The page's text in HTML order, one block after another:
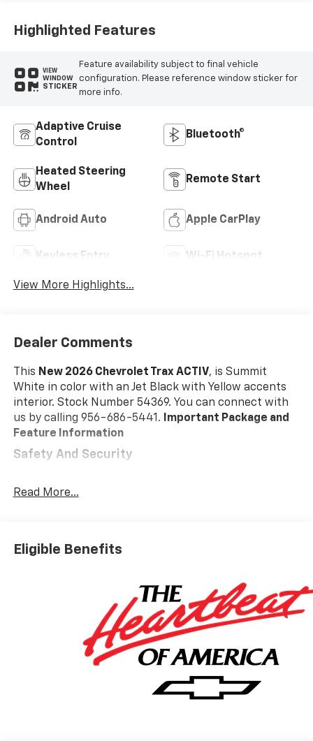
Highlighted Features
VIEW
WINDOW
STICKER
Feature availability subject to final vehicle
configuration. Please reference window sticker for
more info.
Adaptive Cruise
Control
Bluetooth®
Heated Steering
Wheel
Remote Start
Android Auto Apple CarPlay
Keyless Entry Wi-Fi Hotspot
View More Highlights...
Dealer Comments
This New 2026 Chevrolet Trax ACTIV, is Summit
White in color with an Jet Black with Yellow accents
interior. Stock Number 54369. You can connect with
us by calling 956-686-5441. Important Package and
Feature Information
Safety And Security
You look away for just a second and suddenly the
activate a combination of features to help
Forward collision mitigation is always looking
Pedestrian impact prevention - An extra step
toward safety. Pedestrians don't always stop,
look, and listen, but with Pedestrian Impact
Prevention, your vehicle is equipped to better
see them and avoid them. This system
constantly monitors the road ahead to identify
Read More...
Eligible Benefits